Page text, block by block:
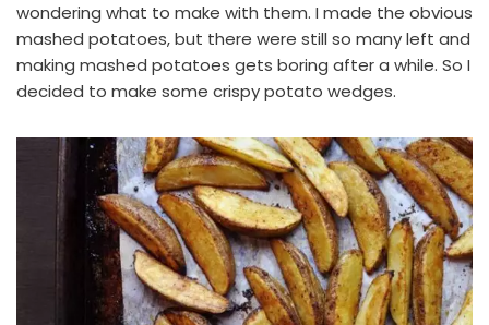
wondering what to make with them. I made the obvious
mashed potatoes, but there were still so many left and
making mashed potatoes gets boring after a while. So I
decided to make some crispy potato wedges.